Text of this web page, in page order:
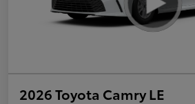
2026 Toyota Camry LE